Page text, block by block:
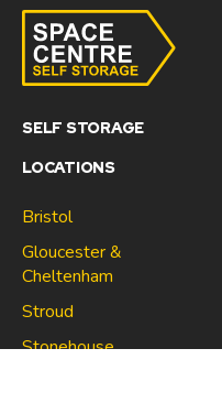
SELF STORAGE
LOCATIONS
Bristol
Gloucester &
Cheltenham
Stroud
Stonehouse